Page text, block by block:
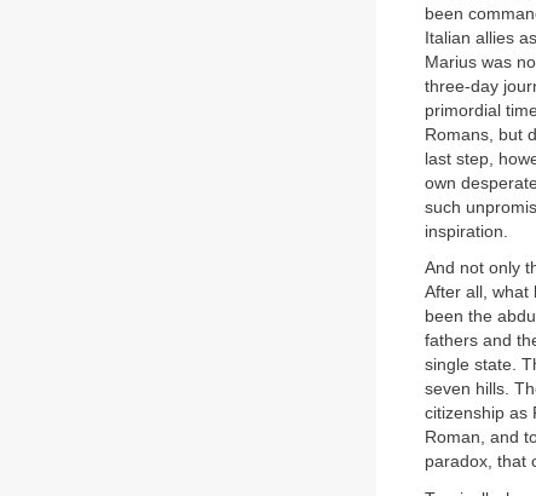
been
Italian allies
Marius was
three-day
primordial
Romans, but
last step,
own
such
inspiration.
And not only
After all, what
been the
fathers and
single state.
seven hills.
citizenship as
Roman, and
paradox, that